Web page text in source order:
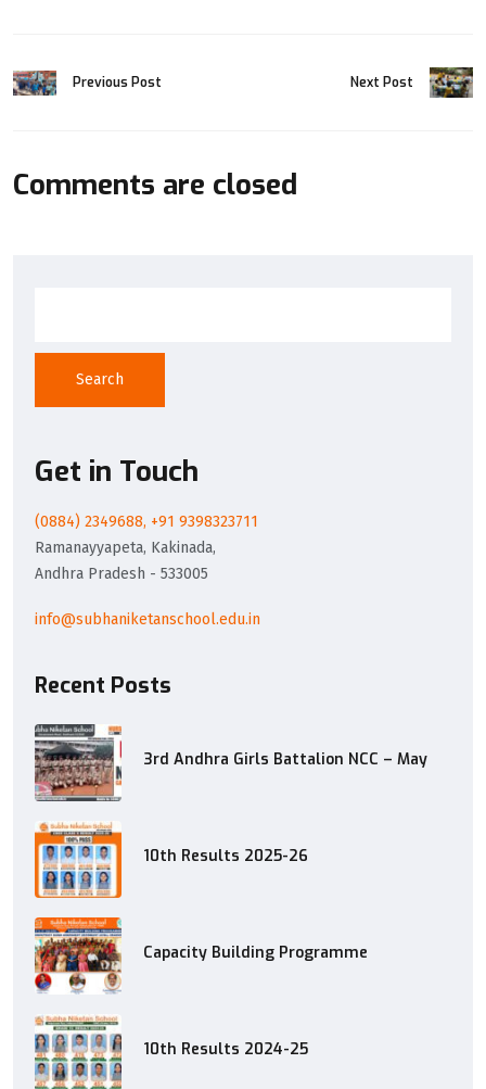
Previous Post Next Post
Comments are closed
Search
Get in Touch
(0884) 2349688, +91 9398323711
Ramanayyapeta, Kakinada,
Andhra Pradesh - 533005
info@subhaniketanschool.edu.in
Recent Posts
3rd Andhra Girls Battalion NCC – May
10th Results 2025-26
Capacity Building Programme
10th Results 2024-25